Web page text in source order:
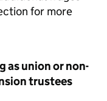
for more
as union or non-
trustees